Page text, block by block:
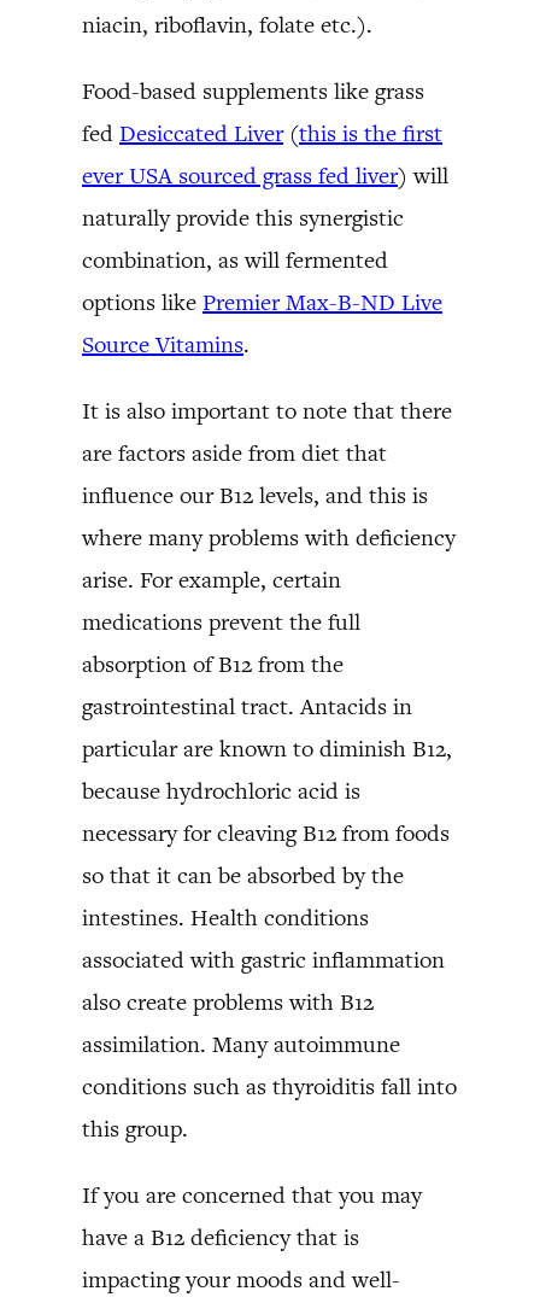
niacin, riboflavin, folate etc.).
Food-based supplements like grass
fed Desiccated Liver(this is the first
ever USA sourced grass fed liver) will
naturally provide this synergistic
combination, as will fermented
options like Premier Max-B-ND Live
Source Vitamins.
It is also important to note that there
are factors aside from diet that
influence our B12 levels, and this is
where many problems with deficiency
arise. For example, certain
medications prevent the full
absorption of B12 from the
gastrointestinal tract. Antacids in
particular are known to diminish B12,
because hydrochloric acid is
necessary for cleaving B12 from foods
so that it can be absorbed by the
intestines. Health conditions
associated with gastric inflammation
also create problems with B12
assimilation. Many autoimmune
conditions such as thyroiditis fall into
this group.
If you are concerned that you may
have a B12 deficiency that is
impacting your moods and well-